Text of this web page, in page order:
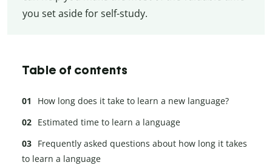
you set aside for self-study.
Table of contents
How long does it take to learn a new language?
Estimated time to learn a language
Frequently asked questions about how long it takes
to learn a language